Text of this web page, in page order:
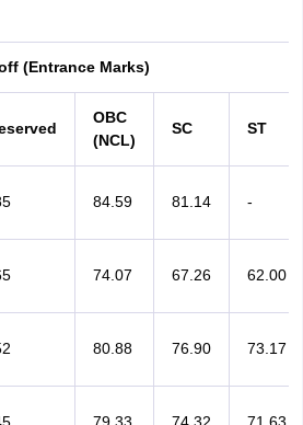
(Entrance Marks)
OBC
(NCL)
SC ST
84.59 81.14 -
74.07 67.26 62.00
80.88 76.90 73.17